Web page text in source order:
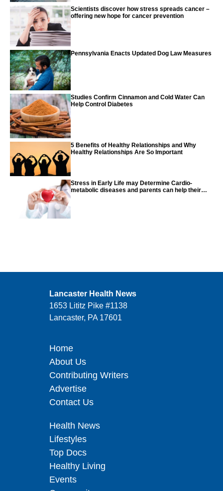
Scientists discover how stress spreads cancer –
offering new hope for cancer prevention
Pennsylvania Enacts Updated Dog Law Measures
Studies Confirm Cinnamon and Cold Water Can
Help Control Diabetes
5 Benefits of Healthy Relationships and Why
Healthy Relationships Are So Important
Stress in Early Life may Determine Cardio-
metabolic diseases and parents can help their
Lancaster Health News
1653 Lititz Pike #1138
Lancaster, PA 17601
Home
About Us
Contributing Writers
Advertise
Contact Us
Health News
Lifestyles
Top Docs
Healthy Living
Events